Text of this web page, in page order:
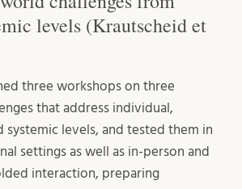
levels (Krautscheid et
three workshops on three
that address individual,
systemic levels, and tested them in
settings as well as in-person and
interaction, preparing